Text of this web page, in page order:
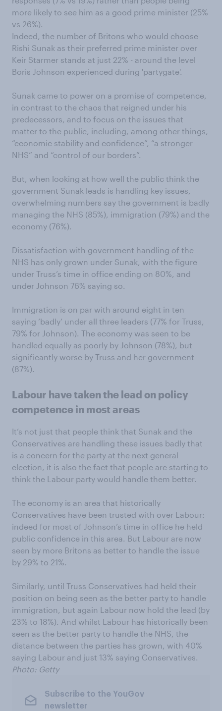
more likely to see him as a good prime minister (25%
vs 26%).
Indeed, the number of Britons who would choose
Rishi Sunak as their preferred prime minister over
Keir Starmer stands at just 22% - around the level
Boris Johnson experienced during 'partygate'.
Sunak came to power on a promise of competence,
in contrast to the chaos that reigned under his
predecessors, and to focus on the issues that
matter to the public, including, among other things,
“economic stability and confidence”, “a stronger
NHS” and “control of our borders”.
But, when looking at how well the public think the
government Sunak leads is handling key issues,
overwhelming numbers say the government is badly
managing the NHS (85%), immigration (79%) and the
economy (76%).
Dissatisfaction with government handling of the
NHS has only grown under Sunak, with the figure
under Truss’s time in office ending on 80%, and
under Johnson 76% saying so.
Immigration is on par with around eight in ten
saying ‘badly’ under all three leaders (77% for Truss,
79% for Johnson). The economy was seen to be
handled equally as poorly by Johnson (78%), but
significantly worse by Truss and her government
(87%).
Labour have taken the lead on policy
competence in most areas
It’s not just that people think that Sunak and the
Conservatives are handling these issues badly that
is a concern for the party at the next general
election, it is also the fact that people are starting to
think the Labour party would handle them better.
The economy is an area that historically
Conservatives have been trusted with over Labour:
indeed for most of Johnson’s time in office he held
public confidence in this area. But Labour are now
seen by more Britons as better to handle the issue
by 29% to 21%.
Similarly, until Truss Conservatives had held their
position on being seen as the better party to handle
immigration, but again Labour now hold the lead (by
23% to 18%). And whilst Labour has historically been
seen as the better party to handle the NHS, the
distance between the parties has grown, with 40%
saying Labour and just 13% saying Conservatives.
Photo: Getty
Subscribe to the YouGov
newsletter